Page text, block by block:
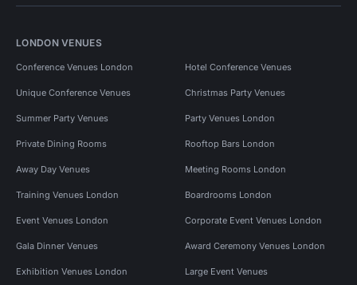
LONDON VENUES
Conference Venues London Hotel Conference Venues
Unique Conference Venues Christmas Party Venues
Summer Party Venues Party Venues London
Private Dining Rooms Rooftop Bars London
Away Day Venues Meeting Rooms London
Training Venues London Boardrooms London
Event Venues London Corporate Event Venues London
Gala Dinner Venues Award Ceremony Venues London
Exhibition Venues London Large Event Venues